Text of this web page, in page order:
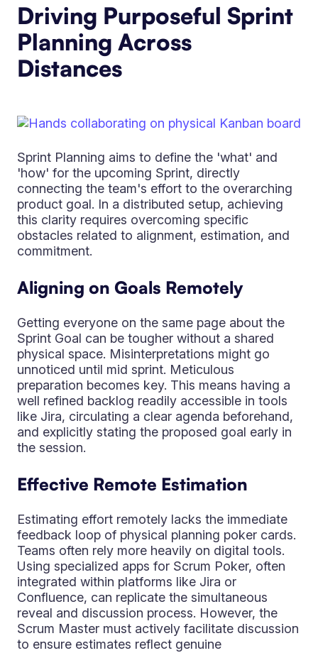
Driving Purposeful Sprint
Planning Across
Distances
Sprint Planning aims to define the 'what' and
'how' for the upcoming Sprint, directly
connecting the team's effort to the overarching
product goal. In a distributed setup, achieving
this clarity requires overcoming specific
obstacles related to alignment, estimation, and
commitment.
Aligning on Goals Remotely
Getting everyone on the same page about the
Sprint Goal can be tougher without a shared
physical space. Misinterpretations might go
unnoticed until mid sprint. Meticulous
preparation becomes key. This means having a
well refined backlog readily accessible in tools
like Jira, circulating a clear agenda beforehand,
and explicitly stating the proposed goal early in
the session.
Effective Remote Estimation
Estimating effort remotely lacks the immediate
feedback loop of physical planning poker cards.
Teams often rely more heavily on digital tools.
Using specialized apps for Scrum Poker, often
integrated within platforms like Jira or
Confluence, can replicate the simultaneous
reveal and discussion process. However, the
Scrum Master must actively facilitate discussion
to ensure estimates reflect genuine